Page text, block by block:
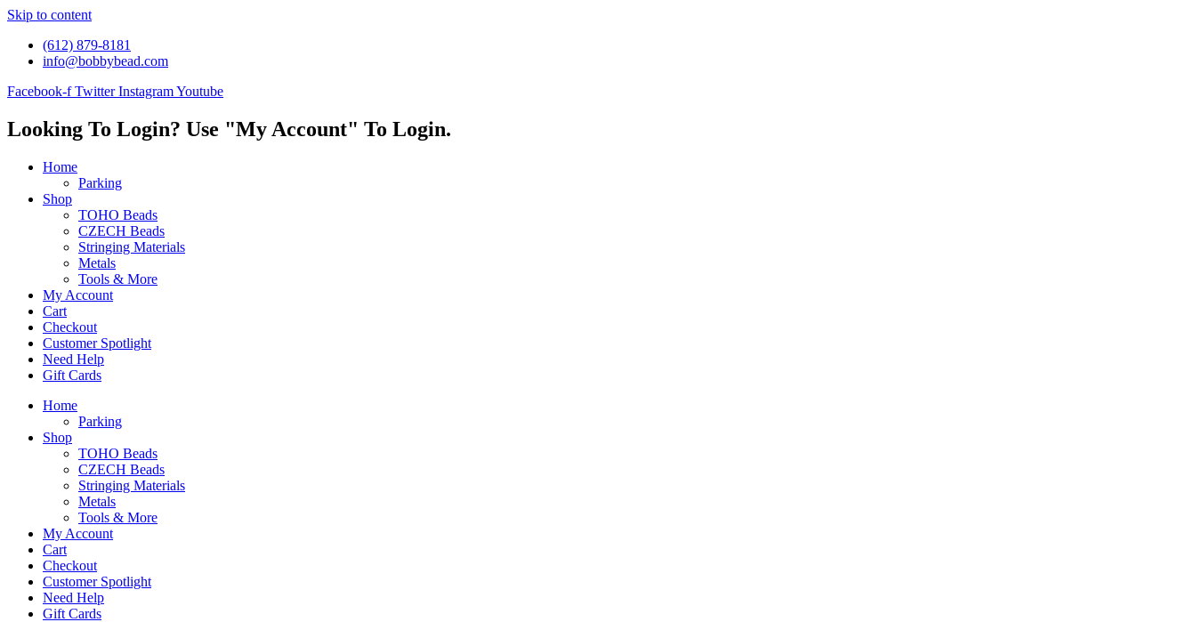
Skip to content
(612) 879-8181
info@bobbybead.com
Facebook-f Twitter InstagramYoutube
Looking To Login? Use "My Account" To Login.
Home
Parking
Shop
TOHO Beads
CZECH Beads
Stringing Materials
Metals
Tools & More
My Account
Cart
Checkout
Customer Spotlight
Need Help
Gift Cards
Home
Parking
Shop
TOHO Beads
CZECH Beads
Stringing Materials
Metals
Tools & More
My Account
Cart
Checkout
Customer Spotlight
Need Help
Gift Cards